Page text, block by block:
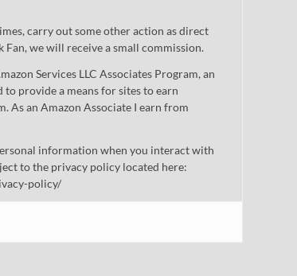
carry out some other action as direct
we will receive a small commission.
Services LLC Associates Program, an
provide a means for sites to earn
As an Amazon Associate I earn from
information when you interact with
to the privacy policy located here:
policy/